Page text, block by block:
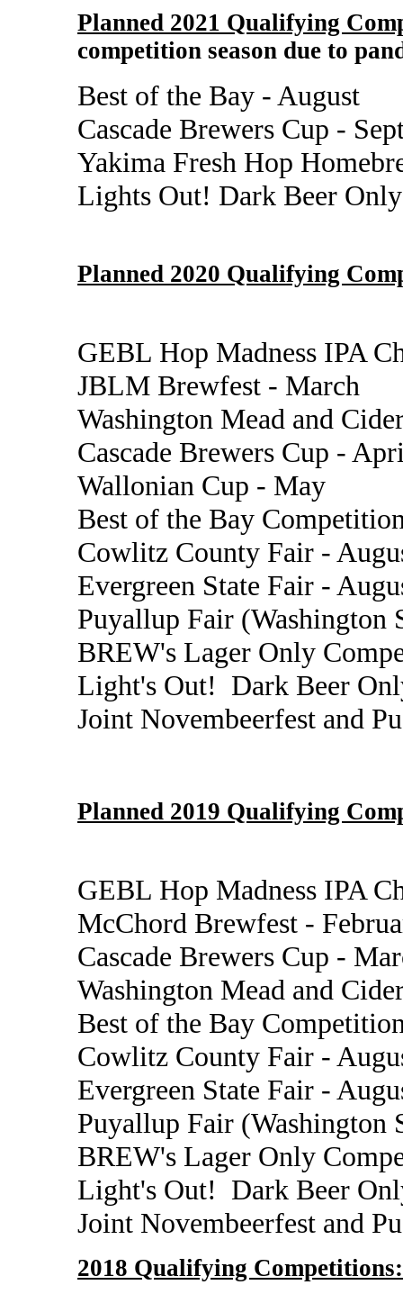
Planned 2021 Qualifying
competition season due to
Best of the Bay - August
Cascade Brewers Cup -
Yakima Fresh Hop
Lights Out! Dark Beer
Planned 2020 Qualifying
GEBL Hop Madness IPA
JBLM Brewfest - March
Washington Mead and
Cascade Brewers Cup -
Wallonian Cup - May
Best of the Bay
Cowlitz County Fair -
Evergreen State Fair -
Puyallup Fair (Washington
BREW's Lager Only
Light's Out! Dark Beer
Joint Novembeerfest and
Planned 2019 Qualifying
GEBL Hop Madness IPA
McChord Brewfest -
Cascade Brewers Cup -
Washington Mead and
Best of the Bay
Cowlitz County Fair -
Evergreen State Fair -
Puyallup Fair (Washington
BREW's Lager Only
Light's Out! Dark Beer
Joint Novembeerfest and
2018 Qualifying Competitions: